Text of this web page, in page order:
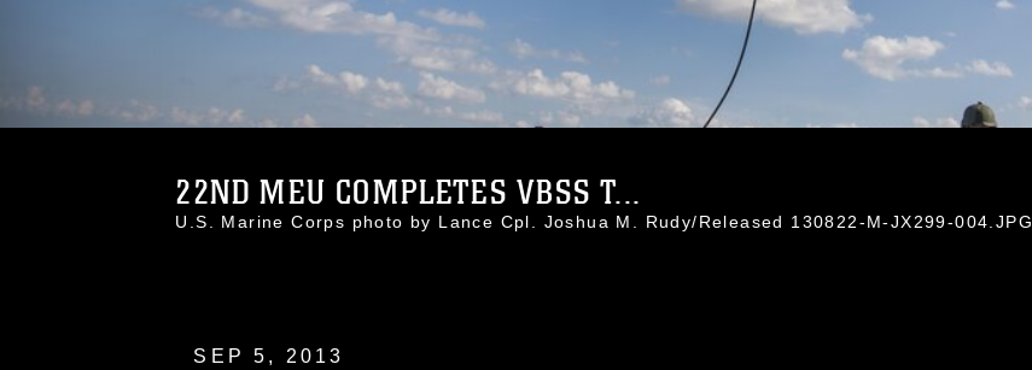
22ND MEU COMPLETES VBSS T...
U.S. Marine Corps photo by Lance Cpl. Joshua M. Rudy/Released 130822-M-JX299-004.JPG
SEP 5, 2013